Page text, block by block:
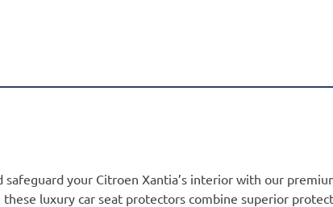
your Citroen Xantia’s interior with our
luxury car seat protectors combine superior